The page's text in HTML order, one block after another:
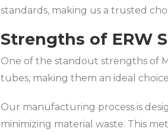
standards, making us a trusted
Strengths of ERW
One of the standout strengths of
tubes, making them an ideal
Our manufacturing process is
minimizing material waste. This